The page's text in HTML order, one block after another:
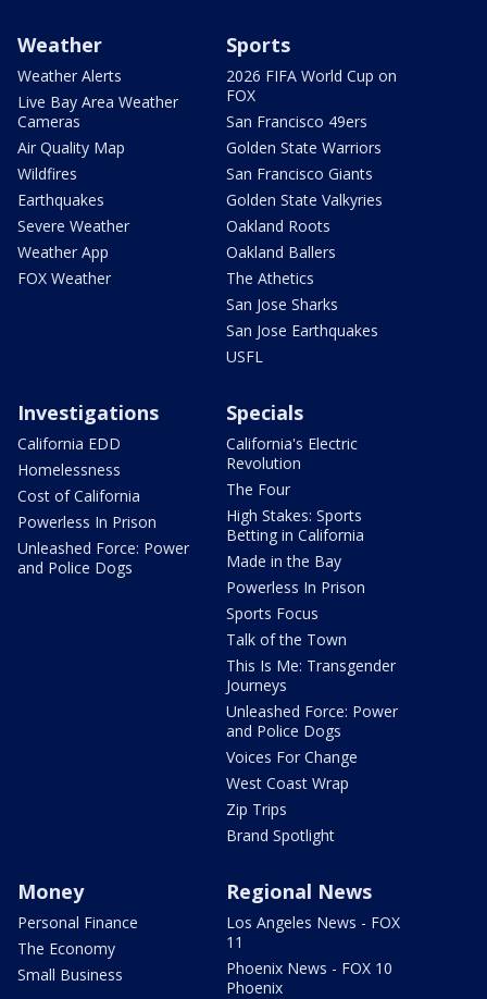
Weather
Weather Alerts
Live Bay Area Weather
Cameras
Air Quality Map
Wildfires
Earthquakes
Severe Weather
Weather App
FOX Weather
Sports
2026 FIFA World Cup on
FOX
San Francisco 49ers
Golden State Warriors
San Francisco Giants
Golden State Valkyries
Oakland Roots
Oakland Ballers
The Athetics
San Jose Sharks
San Jose Earthquakes
USFL
Investigations
California EDD
Homelessness
Cost of California
Powerless In Prison
Unleashed Force: Power
and Police Dogs
Specials
California's Electric
Revolution
The Four
High Stakes: Sports
Betting in California
Made in the Bay
Powerless In Prison
Sports Focus
Talk of the Town
This Is Me: Transgender
Journeys
Unleashed Force: Power
and Police Dogs
Voices For Change
West Coast Wrap
Zip Trips
Brand Spotlight
Money
Personal Finance
The Economy
Small Business
Regional News
Los Angeles News - FOX
11
Phoenix News - FOX 10
Phoenix